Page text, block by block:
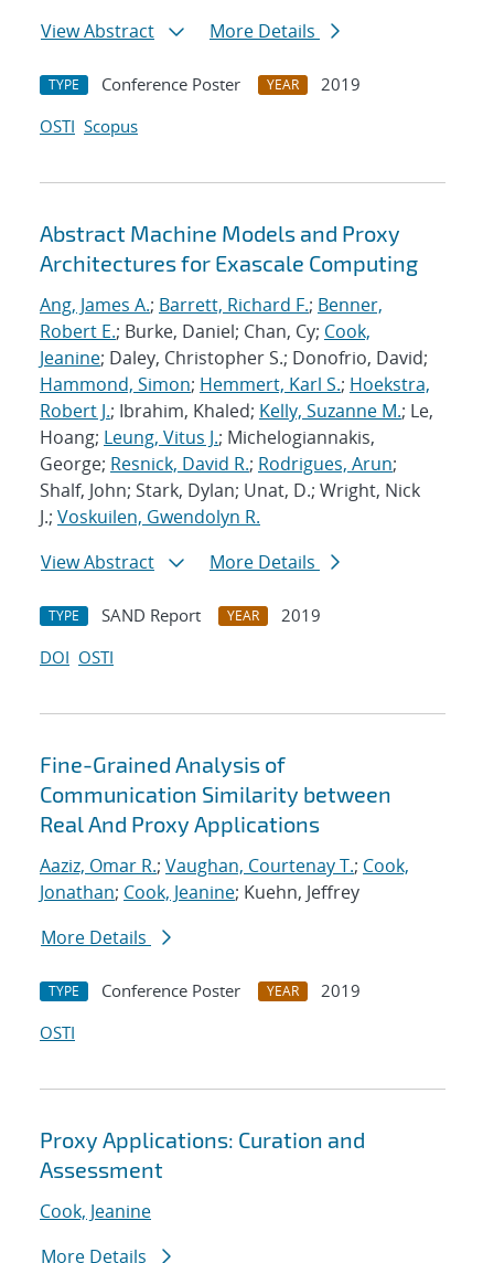
View Abstract
More Details
TYPE Conference Poster YEAR
2019
OSTI Scopus
Abstract Machine Models and Proxy
Architectures for Exascale Computing
Ang, James A.; Barrett, Richard F.; Benner,
Robert E.; Burke, Daniel; Chan, Cy; Cook,
Jeanine; Daley, Christopher S.; Donofrio, David;
Hammond, Simon; Hemmert, Karl S.; Hoekstra,
Robert J.; Ibrahim, Khaled; Kelly, Suzanne M.; Le,
Hoang; Leung, Vitus J.; Michelogiannakis,
George; Resnick, David R.; Rodrigues, Arun;
Shalf, John; Stark, Dylan; Unat, D.; Wright, Nick
J.; Voskuilen, Gwendolyn R.
View Abstract
More Details
TYPE SAND Report YEAR
2019
DOI OSTI
Fine-Grained Analysis of
Communication Similarity between
Real And Proxy Applications
Aaziz, Omar R.; Vaughan, Courtenay T.; Cook,
Jonathan; Cook, Jeanine; Kuehn, Jeffrey
More Details
TYPE Conference Poster YEAR
2019
OSTI
Proxy Applications: Curation and
Assessment
Cook, Jeanine
More Details